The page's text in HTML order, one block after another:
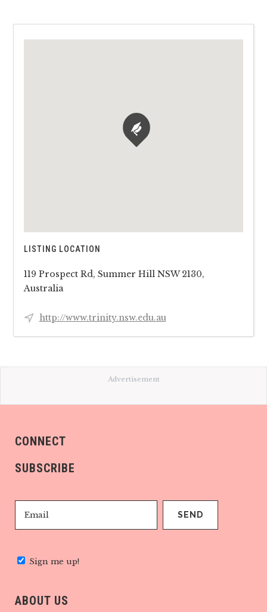
LISTING LOCATION
119 Prospect Rd, Summer Hill NSW 2130,
Australia
http://www.trinity.nsw.edu.au
Advertisement
CONNECT
SUBSCRIBE
Sign me up!
ABOUT US